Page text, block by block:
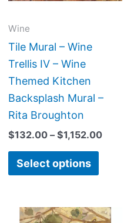
Wine
Tile Mural – Wine
Trellis IV – Wine
Themed Kitchen
Backsplash Mural –
Rita Broughton
$132.00 – $1,152.00
Select options
the
page
Price
This